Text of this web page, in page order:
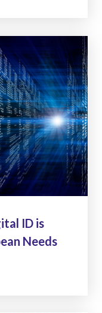
ID is
Needs